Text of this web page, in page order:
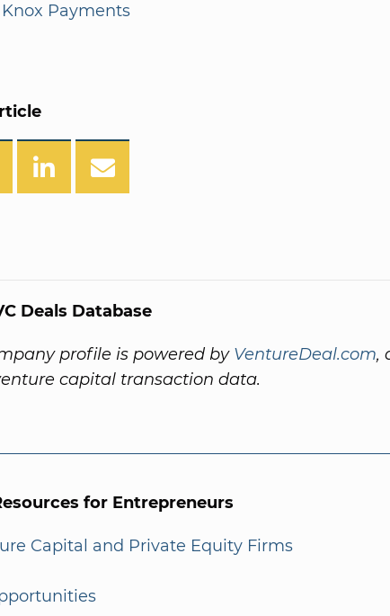
Knox Payments
Deals Database
profile is powered by VentureDeal.com,
capital transaction data.
for Entrepreneurs
Capital and Private Equity Firms